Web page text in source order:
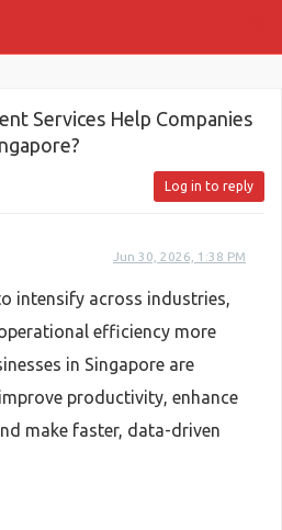
Services Help Companies
Log in to reply
Jun 30, 2026, 1:38 PM
intensify across industries,
efficiency more
in Singapore are
productivity, enhance
make faster, data-driven